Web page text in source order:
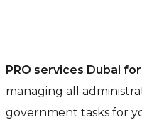
PRO services Dubai
managing all
government tasks for